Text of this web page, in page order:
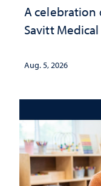
A celebration
Savitt
Aug. 5, 2026